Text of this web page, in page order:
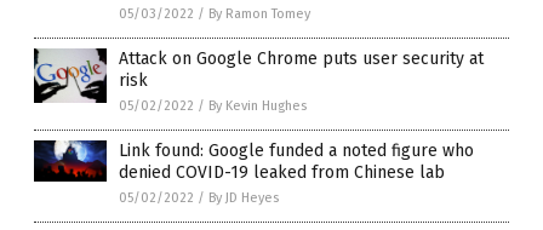
05/03/2022 / By Ramon Tomey
Attack on Google Chrome puts user security at
risk
05/02/2022 / By Kevin Hughes
Link found: Google funded a noted figure who
denied COVID-19 leaked from Chinese lab
05/02/2022 / By JD Heyes